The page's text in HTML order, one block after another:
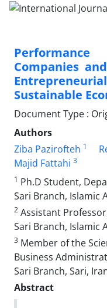
Performance
Companies
Sustainable
Document Type :
Authors
Ziba Pazirofteh 1
Majid Fattahi 3
1 Ph.D Student,
Sari Branch, Islamic
2 Assistant
Sari Branch, Islamic
3 Member of the
Business
Sari Branch, Sari,
Abstract